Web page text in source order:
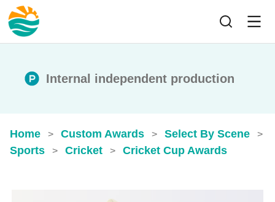
Internal independent production
Home > Custom Awards > Select By Scene >
Sports > Cricket > Cricket Cup Awards